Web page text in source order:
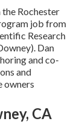
Rochester
job from
Research
Dan
and co-
and
owners
CA